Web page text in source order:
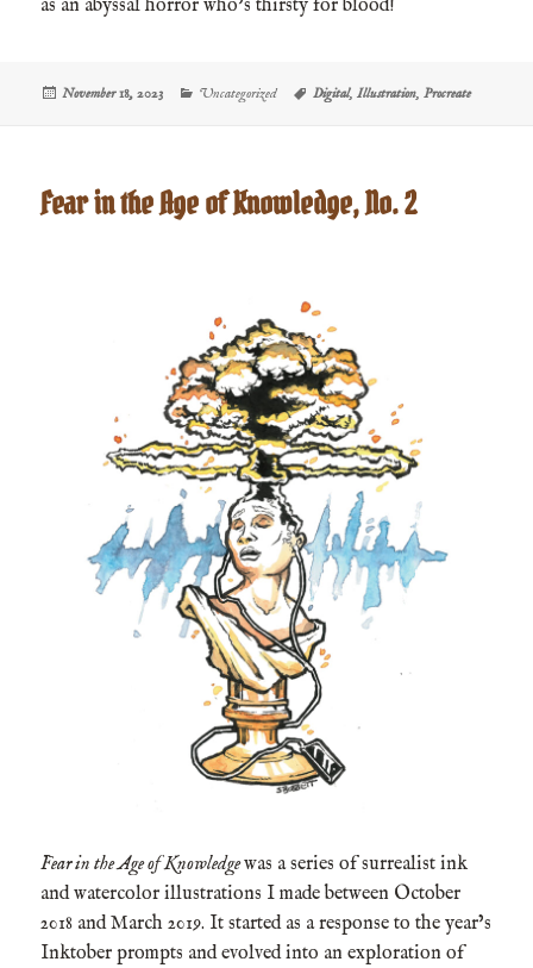
as an abyssal horror who’s thirsty for blood!
Posted
November 18, 2023 Categories
Uncategorized Tags
Digital,Illustration,Procreate
Fear in the Age of Knowledge, No. 2
Fear in the Age of Knowledgewas a series of surrealist ink
and watercolor illustrations I made between October
2018 and March 2019. It started as a response to the year’s
Inktober prompts and evolved into an exploration of